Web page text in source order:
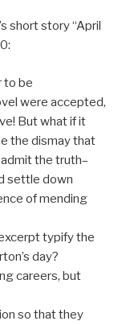
short story “April
to be
were accepted,
But what if it
the dismay that
the truth–
settle down
of mending
typify the
day?
careers, but
so that they